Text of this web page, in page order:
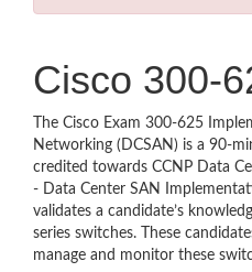
Cisco 300-
The Cisco Exam 300-625
Networking (DCSAN) is a 90-
credited towards CCNP Data
- Data Center SAN
validates a candidate’s
series switches. These
manage and monitor these